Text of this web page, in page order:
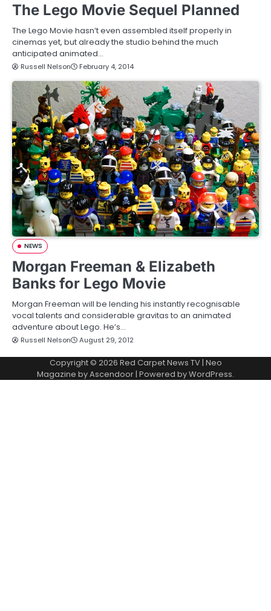
The Lego Movie Sequel Planned
The Lego Movie hasn’t even assembled itself properly in
cinemas yet, but already the studio behind the much
anticipated animated…
Russell Nelson February 4, 2014
NEWS
Morgan Freeman & Elizabeth
Banks for Lego Movie
Morgan Freeman will be lending his instantly recognisable
vocal talents and considerable gravitas to an animated
adventure about Lego. He’s…
Russell Nelson August 29, 2012
Copyright © 2026 Red Carpet News TV| Neo
Magazine byAscendoor | Powered byWordPress.